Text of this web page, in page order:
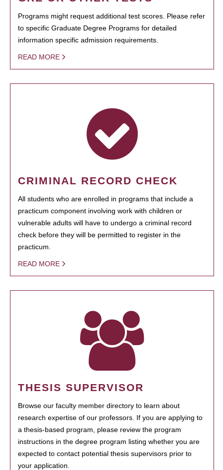
Programs might request additional test scores. Please refer
to specific Graduate Degree Programs for detailed
information specific admission requirements.
READ MORE
CRIMINAL RECORD CHECK
All students who are enrolled in programs that include a
practicum component involving work with children or
vulnerable adults will have to undergo a criminal record
check before they will be permitted to register in the
practicum.
READ MORE
THESIS SUPERVISOR
Browse our faculty member directory to learn about
research expertise of our professors. If you are applying to
a thesis-based program, please review the program
instructions in the degree program listing whether you are
expected to contact potential thesis supervisors prior to
your application.